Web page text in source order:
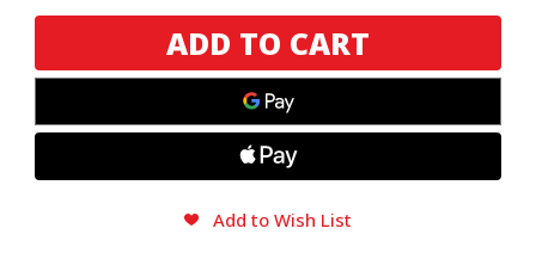
American
Sun
Grown
American
Sun
Grown
Add to Wish List